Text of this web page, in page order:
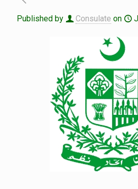
Published by Consulate on